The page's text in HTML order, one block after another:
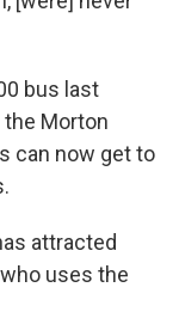
bus last
Morton
can now get to
attracted
uses the